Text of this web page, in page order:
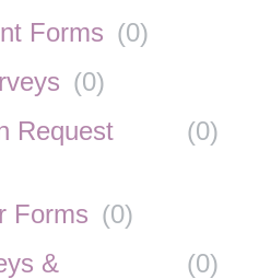
Forms (0)
(0)
Request
(0)
Forms (0)
&
(0)